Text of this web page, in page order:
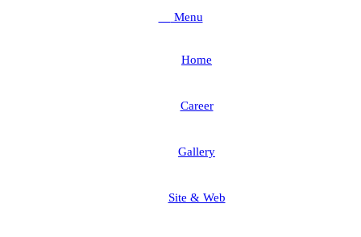
Menu
Home
Career
Gallery
Site & Web